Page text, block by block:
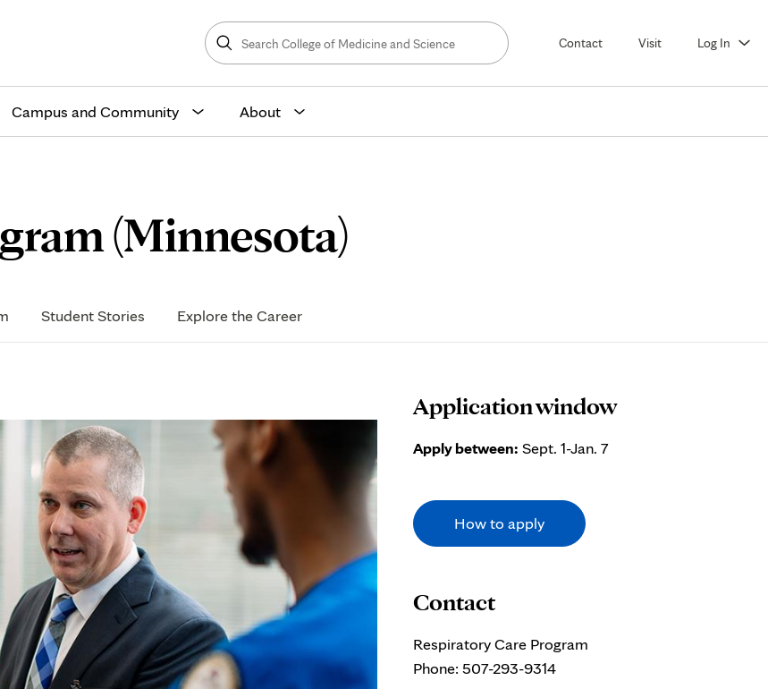
Search
College
of
Medicine
and
Search Contact Visit Log In
Campus and Community About
(Minnesota)
Aid
Student Stories Explore the Career
Application window
Apply between: Sept. 1-Jan. 7
How to apply
Contact
Respiratory Care Program
Phone: 507-293-9314